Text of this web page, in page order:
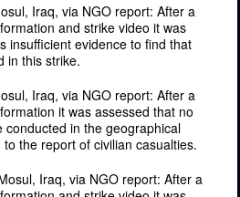
Iraq, via NGO report: After a
and strike video it was
insufficient evidence to find that
in this strike.
Iraq, via NGO report: After a
it was assessed that no
conducted in the geographical
the report of civilian casualties.
Iraq, via NGO report: After a